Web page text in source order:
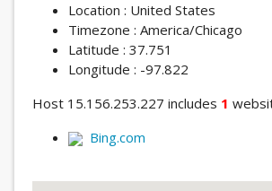
Location : United States
Timezone : America/Chicago
Latitude : 37.751
Longitude : -97.822
Host 15.156.253.227 includes 1
Bing.com